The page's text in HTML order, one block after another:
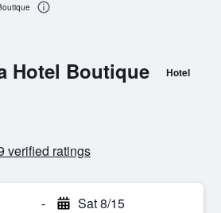
Hotel Boutique Hotel
verified ratings
- Sat 8/15